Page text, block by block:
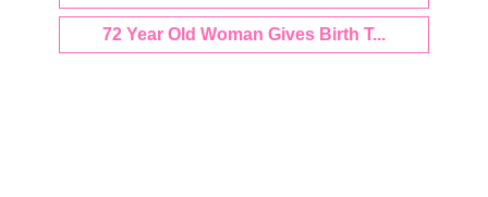
72 Year Old Woman Gives Birth T...